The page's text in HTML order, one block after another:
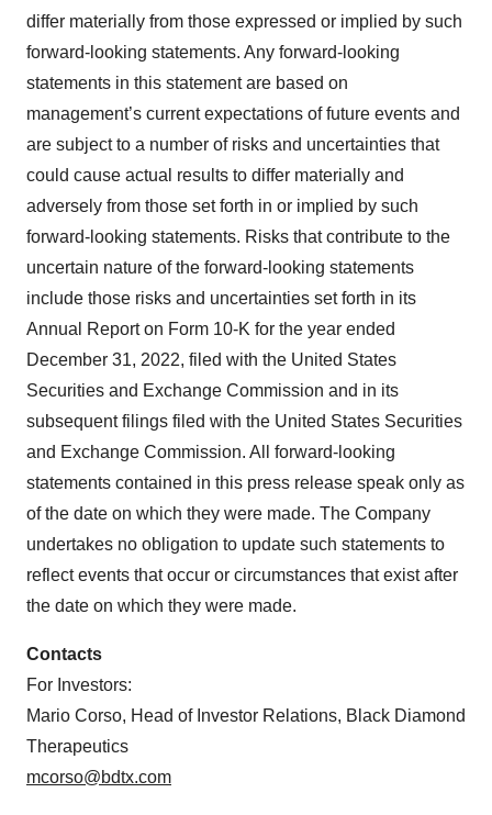
differ materially from those expressed or implied by such
forward-looking statements. Any forward-looking
statements in this statement are based on
management’s current expectations of future events and
are subject to a number of risks and uncertainties that
could cause actual results to differ materially and
adversely from those set forth in or implied by such
forward-looking statements. Risks that contribute to the
uncertain nature of the forward-looking statements
include those risks and uncertainties set forth in its
Annual Report on Form 10-K for the year ended
December 31, 2022, filed with the United States
Securities and Exchange Commission and in its
subsequent filings filed with the United States Securities
and Exchange Commission. All forward-looking
statements contained in this press release speak only as
of the date on which they were made. The Company
undertakes no obligation to update such statements to
reflect events that occur or circumstances that exist after
the date on which they were made.
Contacts
For Investors:
Mario Corso, Head of Investor Relations, Black Diamond
Therapeutics
mcorso@bdtx.com